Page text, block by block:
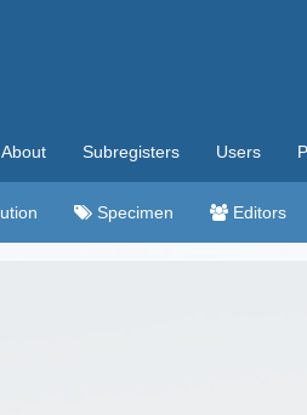
About Subregisters Users
Specimen Editors